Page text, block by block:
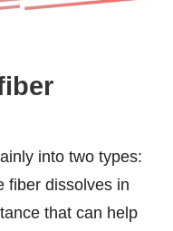
into two types:
fiber dissolves in
that can help